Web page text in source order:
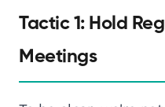
Tactic 1: Hold
Meetings